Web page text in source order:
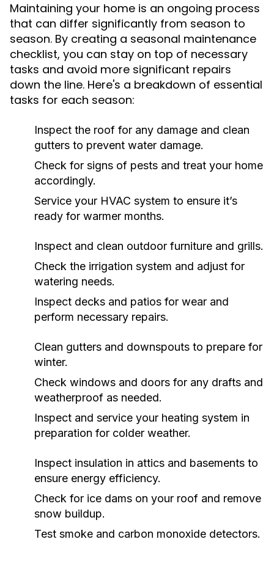
Maintaining your home is an ongoing process
that can differ significantly from season to
season. By creating a seasonal maintenance
checklist, you can stay on top of necessary
tasks and avoid more significant repairs
down the line. Here's a breakdown of essential
tasks for each season:
Inspect the roof for any damage and clean
gutters to prevent water damage.
Check for signs of pests and treat your home
accordingly.
Service your HVAC system to ensure it’s
ready for warmer months.
Inspect and clean outdoor furniture and grills.
Check the irrigation system and adjust for
watering needs.
Inspect decks and patios for wear and
perform necessary repairs.
Clean gutters and downspouts to prepare for
winter.
Check windows and doors for any drafts and
weatherproof as needed.
Inspect and service your heating system in
preparation for colder weather.
Inspect insulation in attics and basements to
ensure energy efficiency.
Check for ice dams on your roof and remove
snow buildup.
Test smoke and carbon monoxide detectors.